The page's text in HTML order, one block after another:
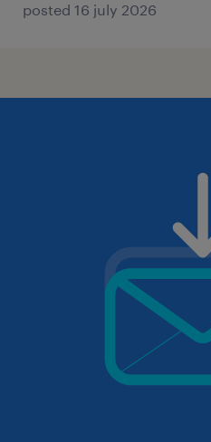
posted 16 july 2026